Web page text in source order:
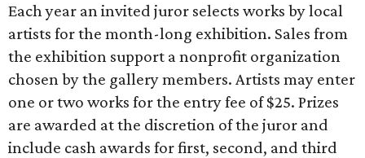
Each year an invited juror selects works by local
artists for the month-long exhibition. Sales from
the exhibition support a nonprofit organization
chosen by the gallery members. Artists may enter
one or two works for the entry fee of $25. Prizes
are awarded at the discretion of the juror and
include cash awards for first, second, and third